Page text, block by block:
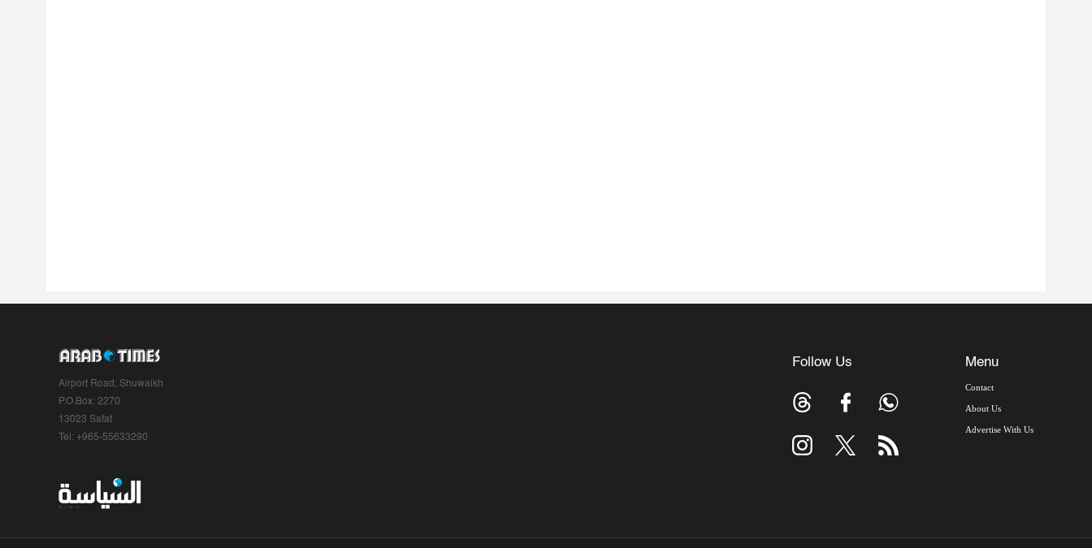
Airport Road, Shuwaikh
P.O.Box: 2270
13023 Safat
Tel: +965-55633290
Follow Us Menu
Contact
About Us
Advertise With Us